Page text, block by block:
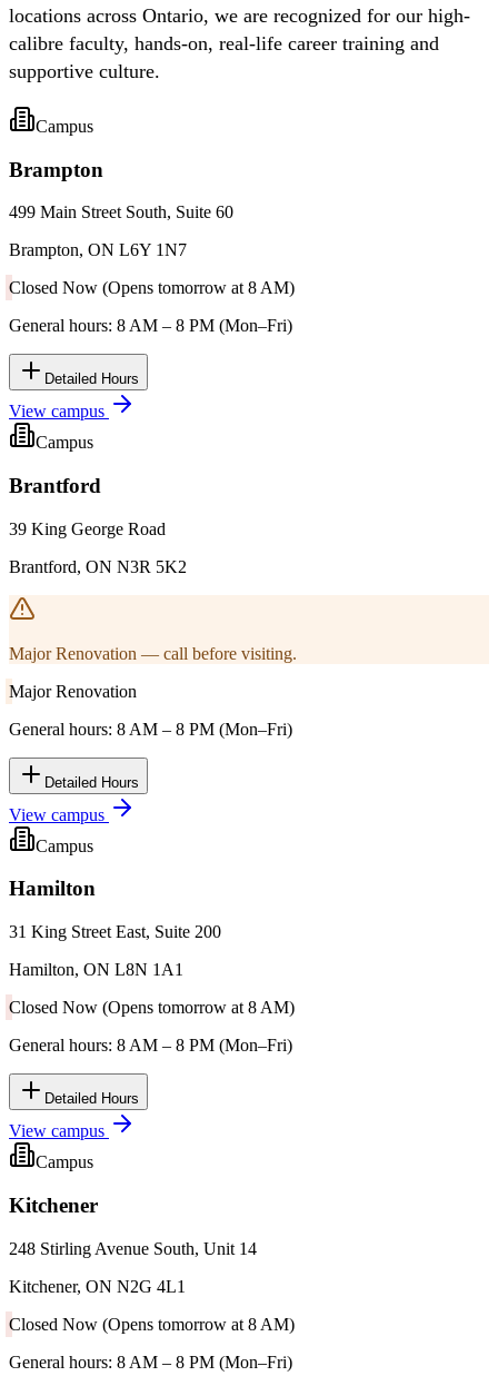
locations across Ontario, we are recognized for our high-
calibre faculty, hands-on, real-life career training and
supportive culture.
Campus
Brampton
499 Main Street South, Suite 60
Brampton, ON L6Y 1N7
Closed Now (Opens tomorrow at 8 AM)
General hours: 8 AM – 8 PM (Mon–Fri)
Detailed Hours
View campus
Campus
Brantford
39 King George Road
Brantford, ON N3R 5K2
Major Renovation — call before visiting.
Major Renovation
General hours: 8 AM – 8 PM (Mon–Fri)
Detailed Hours
View campus
Campus
Hamilton
31 King Street East, Suite 200
Hamilton, ON L8N 1A1
Closed Now (Opens tomorrow at 8 AM)
General hours: 8 AM – 8 PM (Mon–Fri)
Detailed Hours
View campus
Campus
Kitchener
248 Stirling Avenue South, Unit 14
Kitchener, ON N2G 4L1
Closed Now (Opens tomorrow at 8 AM)
General hours: 8 AM – 8 PM (Mon–Fri)